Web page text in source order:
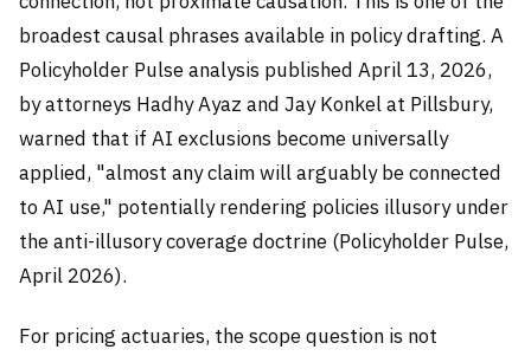
broadest causal phrases available in policy drafting. A
Policyholder Pulse analysis published April 13, 2026,
by attorneys Hadhy Ayaz and Jay Konkel at Pillsbury,
warned that if AI exclusions become universally
applied, "almost any claim will arguably be connected
to AI use," potentially rendering policies illusory under
the anti-illusory coverage doctrine (Policyholder Pulse,
April 2026).
For pricing actuaries, the scope question is not